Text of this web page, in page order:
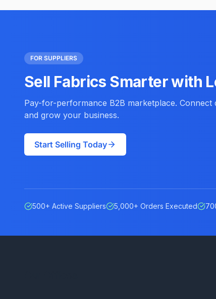
FOR SUPPLIERS
Sell Fabrics Smarter with
Pay-for-performance B2B marketplace.
and grow your business.
Start Selling Today
500+ Active Suppliers 5,000+ Orders Executed